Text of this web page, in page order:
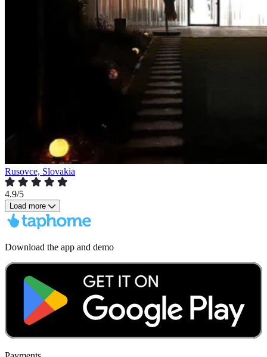
Rusovce, Slovakia
4.9/5
Load more
Download the app and demo